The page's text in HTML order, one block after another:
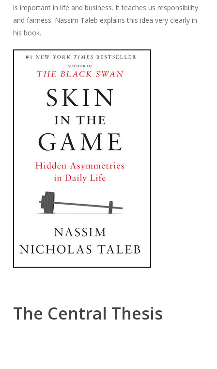
is important in life and business. It teaches us responsibility
and fairness. Nassim Taleb explains this idea very clearly in
his book.
The Central Thesis